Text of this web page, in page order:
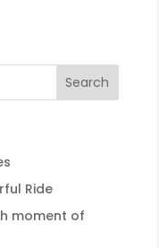
Ride
moment of